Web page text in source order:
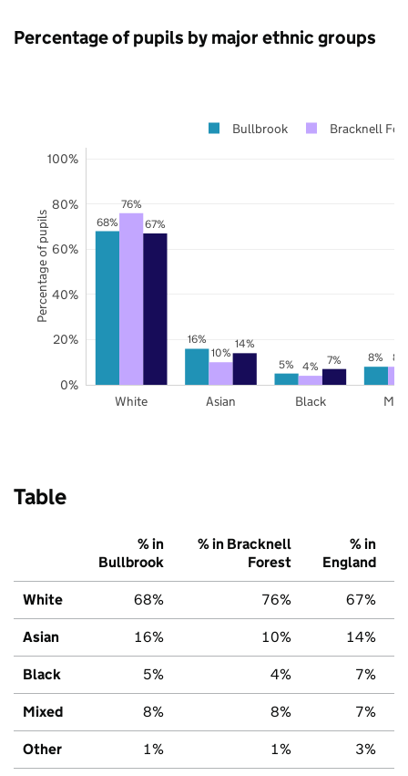
Percentage of pupils by major ethnic groups
68%
16%
5%
8%
76%
10%
4%
8%
67%
14%
7%
White Asian Black
0%
20%
40%
60%
80%
100%
Bullbrook Bracknell
Percentage of pupils
Table
% in
Bullbrook
% in Bracknell
Forest
% in
England
White 68% 76% 67%
Asian 16% 10% 14%
Black 5% 4% 7%
Mixed 8% 8% 7%
Other 1% 1% 3%